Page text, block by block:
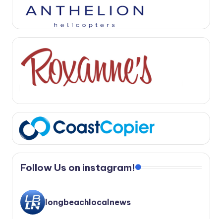
Follow Us on instagram!
longbeachlocalnews